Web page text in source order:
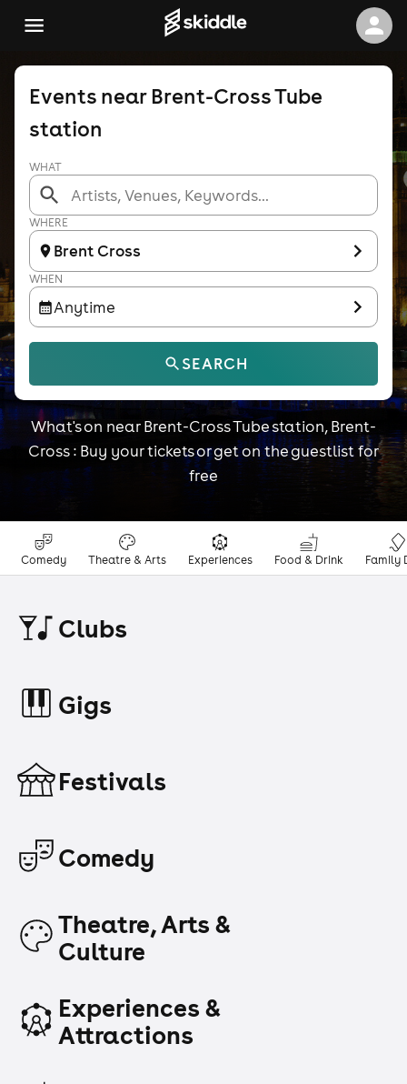
SEARCH
WHAT
WHERE
Brent Cross
WHEN
Anytime
Events near Brent-Cross Tube
station
What's on near Brent-Cross Tube station, Brent-
Cross : Buy your tickets or get on the guestlist for
free
Comedy Theatre & Arts Experiences Food & Drink Family
Clubs
Gigs
Festivals
Comedy
Theatre, Arts &
Culture
Experiences &
Attractions